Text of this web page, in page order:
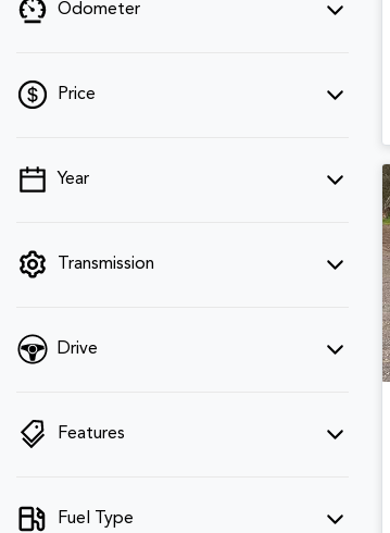
Odometer
Price
💡 Price filters are disabled when finance
Year
Transmission
Drive
Features
Fuel Type